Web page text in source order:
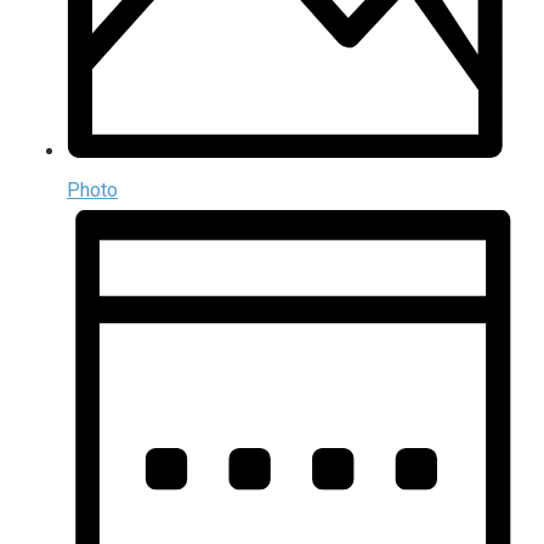
Photo